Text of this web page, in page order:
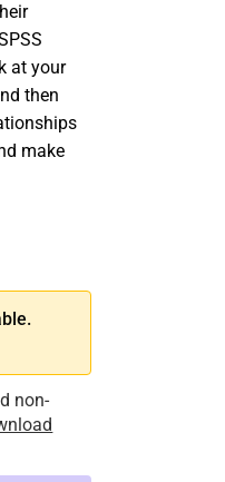
at your
then
make
non-